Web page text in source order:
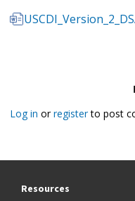
Log in orregisterto post
Resources